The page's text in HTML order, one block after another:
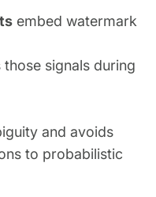
embed watermark
those signals during
and avoids
to probabilistic